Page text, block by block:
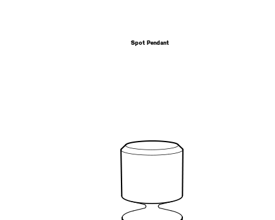
Spot Pendant